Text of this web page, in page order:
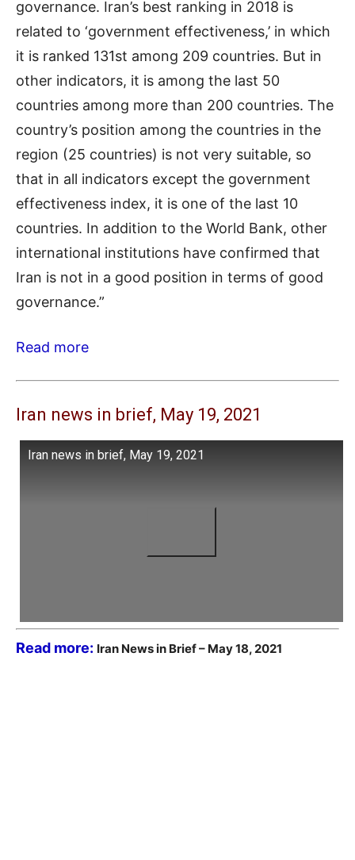
governance. Iran’s best ranking in 2018 is
related to ‘government effectiveness,’ in which
it is ranked 131st among 209 countries. But in
other indicators, it is among the last 50
countries among more than 200 countries. The
country’s position among the countries in the
region (25 countries) is not very suitable, so
that in all indicators except the government
effectiveness index, it is one of the last 10
countries. In addition to the World Bank, other
international institutions have confirmed that
Iran is not in a good position in terms of good
governance.”
Read more
Iran news in brief, May 19, 2021
Iran news in brief, May 19, 2021
Read more: Iran News in Brief – May 18, 2021